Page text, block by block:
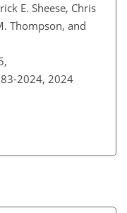
E. Sheese, Chris
Thompson, and
2024, 2024